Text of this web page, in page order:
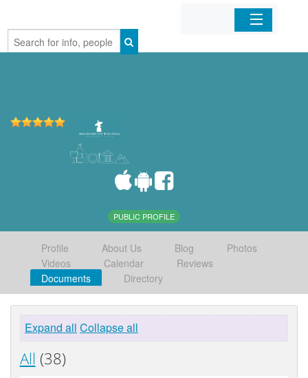
Home
PUBLIC PROFILE
Profile About Us Blog
Photos
Videos
Calendar
Reviews
Documents
Directory
Expand all Collapse all
All (38)